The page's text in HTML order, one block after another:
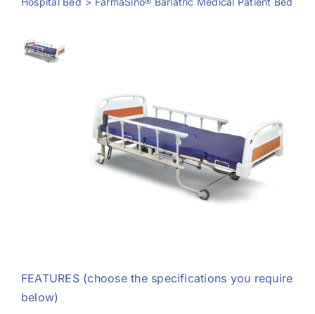
Support
FEATURES(choose the specifications you require
below)